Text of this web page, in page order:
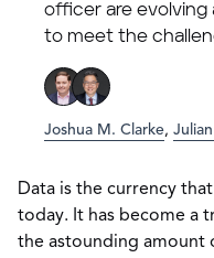
officer are evolving
to meet the
Joshua M. Clarke,
Data is the currency
today. It has become
the astounding amount